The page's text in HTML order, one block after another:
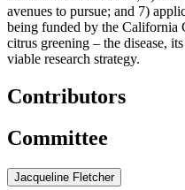
avenues to pursue; and 7)
being funded by the California
citrus greening – the disease,
viable research strategy.
Contributors
Committee
Jacqueline Fletcher